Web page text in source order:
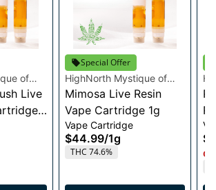
of
Live
Special Offer
HighNorth Mystique of
Maine
Mimosa Live Resin
Vape Cartridge 1g
Vape Cartridge
$44.99/1g
THC 74.6%
1g